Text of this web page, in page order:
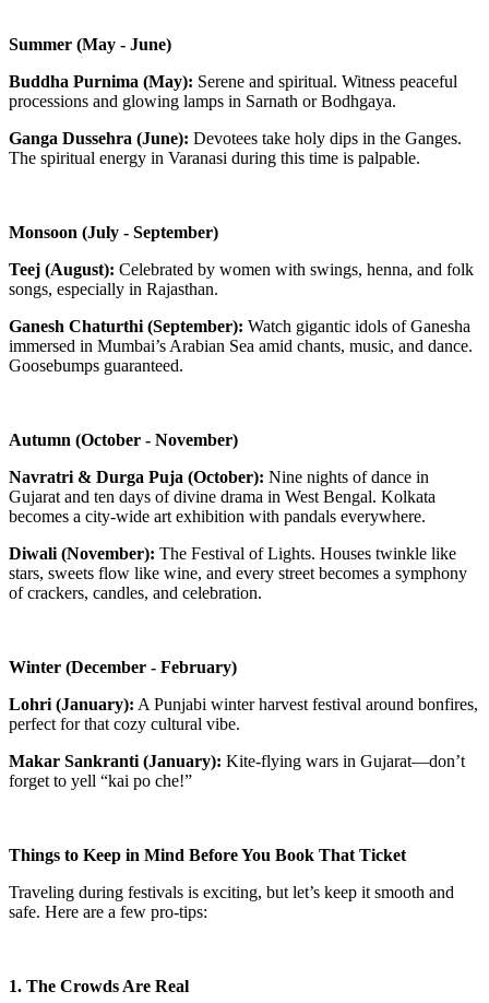
Summer (May - June)
Buddha Purnima (May): Serene and spiritual. Witness peaceful
processions and glowing lamps in Sarnath or Bodhgaya.
Ganga Dussehra (June): Devotees take holy dips in the Ganges.
The spiritual energy in Varanasi during this time is palpable.
Monsoon (July - September)
Teej (August): Celebrated by women with swings, henna, and folk
songs, especially in Rajasthan.
Ganesh Chaturthi (September): Watch gigantic idols of Ganesha
immersed in Mumbai’s Arabian Sea amid chants, music, and dance.
Goosebumps guaranteed.
Autumn (October - November)
Navratri & Durga Puja (October): Nine nights of dance in
Gujarat and ten days of divine drama in West Bengal. Kolkata
becomes a city-wide art exhibition with pandals everywhere.
Diwali (November): The Festival of Lights. Houses twinkle like
stars, sweets flow like wine, and every street becomes a symphony
of crackers, candles, and celebration.
Winter (December - February)
Lohri (January): A Punjabi winter harvest festival around bonfires,
perfect for that cozy cultural vibe.
Makar Sankranti (January): Kite-flying wars in Gujarat—don’t
forget to yell “kai po che!”
Things to Keep in Mind Before You Book That Ticket
Traveling during festivals is exciting, but let’s keep it smooth and
safe. Here are a few pro-tips:
1. The Crowds Are Real